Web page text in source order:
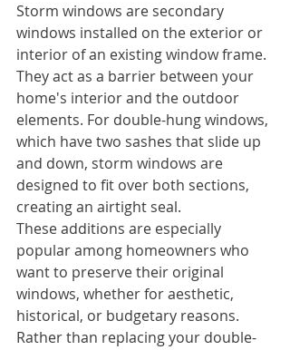
Storm windows are secondary
windows installed on the exterior or
interior of an existing window frame.
They act as a barrier between your
home's interior and the outdoor
elements. For double-hung windows,
which have two sashes that slide up
and down, storm windows are
designed to fit over both sections,
creating an airtight seal.
These additions are especially
popular among homeowners who
want to preserve their original
windows, whether for aesthetic,
historical, or budgetary reasons.
Rather than replacing your double-